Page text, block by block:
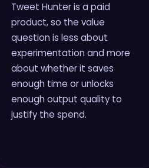
Tweet Hunter is a paid
product, so the value
question is less about
experimentation and more
about whether it saves
enough time or unlocks
enough output quality to
justify the spend.